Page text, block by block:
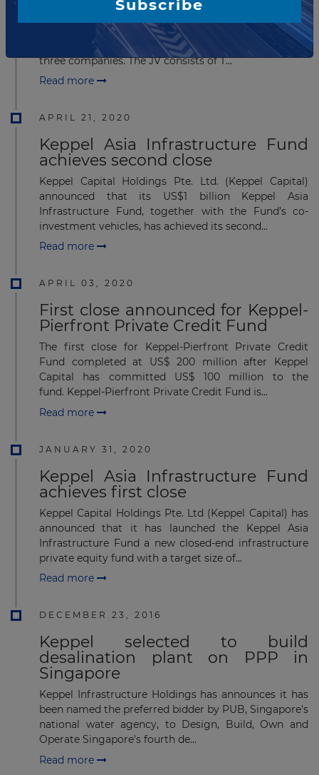
Chulalongkorn University in Bangkok, Thailand has
signed a District Cooling Project Agreement of
Commercial Area in Suanluang - Samyan with a JV of
three companies. The JV consists of T...
Read more
APRIL 21, 2020
Keppel Asia Infrastructure Fund
achieves second close
Keppel Capital Holdings Pte. Ltd. (Keppel Capital)
announced that its US$1 billion Keppel Asia
Infrastructure Fund, together with the Fund’s co-
investment vehicles, has achieved its second...
Read more
APRIL 03, 2020
First close announced for Keppel-
Pierfront Private Credit Fund
The first close for Keppel-Pierfront Private Credit
Fund completed at US$ 200 million after Keppel
Capital has committed US$ 100 million to the
fund. Keppel-Pierfront Private Credit Fund is...
Read more
JANUARY 31, 2020
Keppel Asia Infrastructure Fund
achieves first close
Keppel Capital Holdings Pte. Ltd (Keppel Capital) has
announced that it has launched the Keppel Asia
Infrastructure Fund a new closed-end infrastructure
private equity fund with a target size of...
Read more
DECEMBER 23, 2016
Keppel selected to build
desalination plant on PPP in
Singapore
Keppel Infrastructure Holdings has announces it has
been named the preferred bidder by PUB, Singapore's
national water agency, to Design, Build, Own and
Operate Singapore's fourth de...
Read more
Subscribe